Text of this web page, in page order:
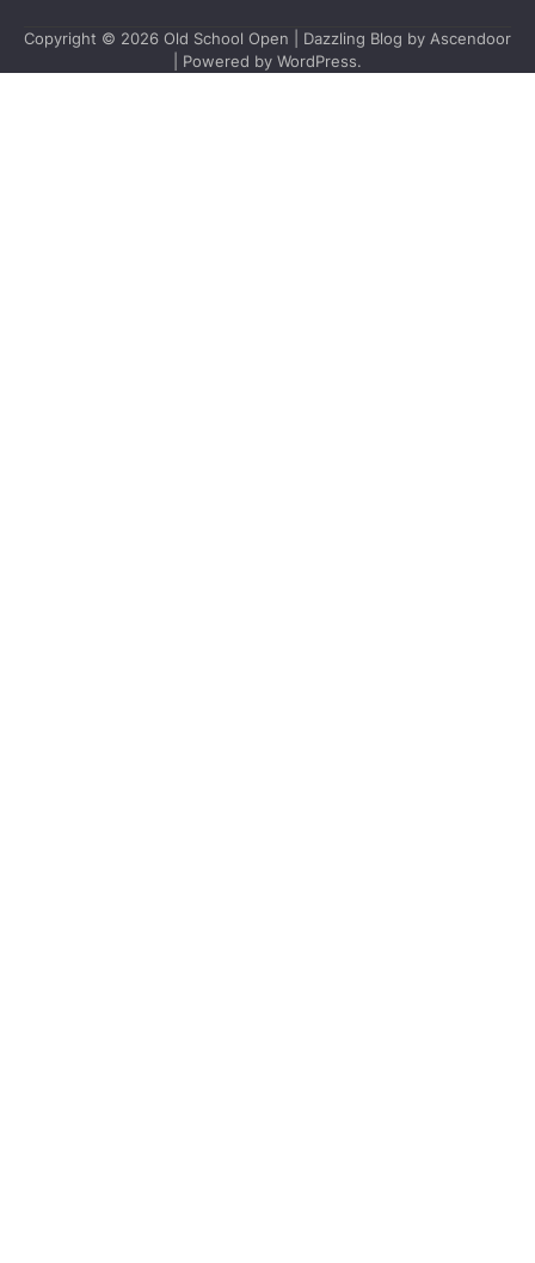
Copyright © 2026 Old School Open | Dazzling Blog by Ascendoor
| Powered by WordPress.